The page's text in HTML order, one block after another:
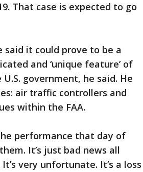
That case is expected to go
said it could prove to be a
and ‘unique feature’ of
government, he said. He
air traffic controllers and
within the FAA.
performance that day of
It’s just bad news all
very unfortunate. It’s a loss